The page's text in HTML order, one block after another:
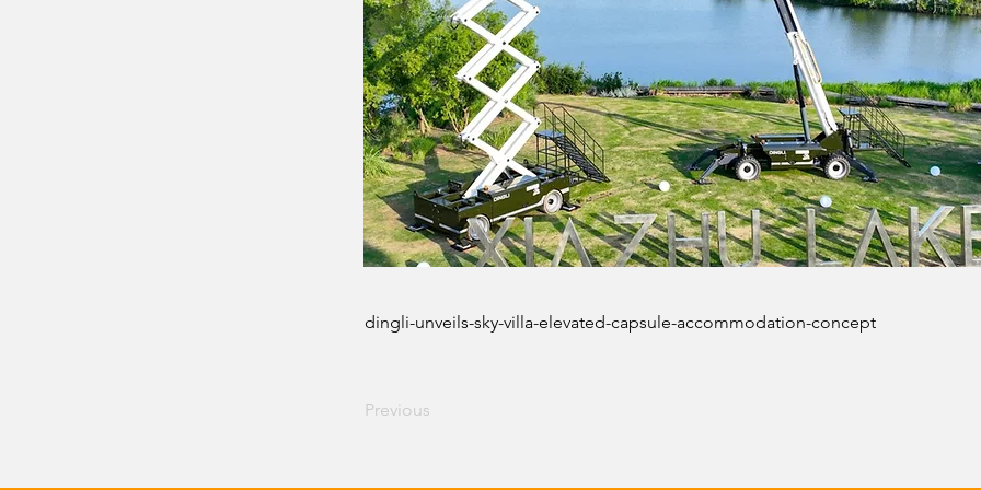
dingli-unveils-sky-villa-elevated-capsule-accommodation-concept
Previous